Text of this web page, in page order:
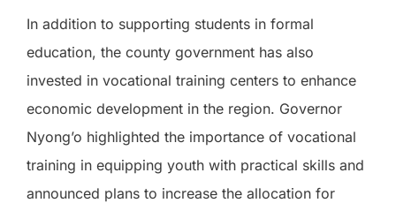
In addition to supporting students in formal
education, the county government has also
invested in vocational training centers to enhance
economic development in the region. Governor
Nyong’o highlighted the importance of vocational
training in equipping youth with practical skills and
announced plans to increase the allocation for